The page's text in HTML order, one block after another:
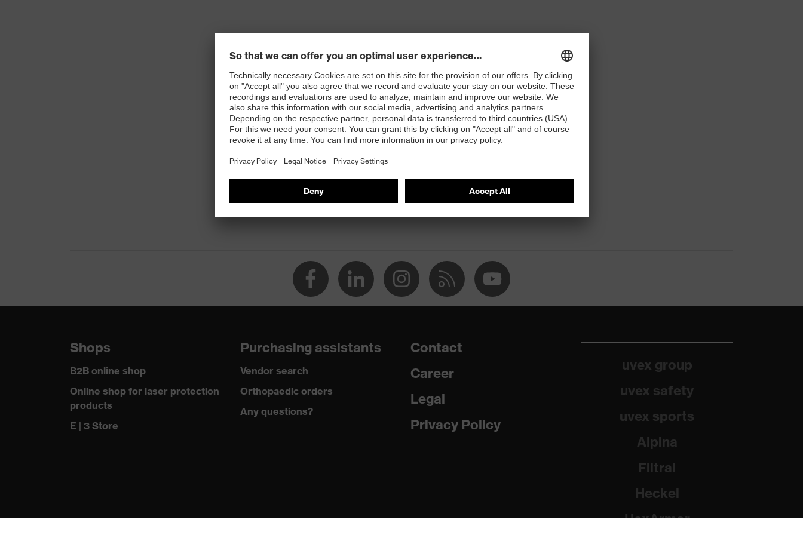
Shops
B2B online shop
Online shop for laser protection
products
E | 3 Store
Purchasing assistants
Vendor search
Orthopaedic orders
Any questions?
Contact
Career
Legal
Privacy Policy
uvex group
uvex safety
uvex sports
Alpina
Filtral
Heckel
HexArmor